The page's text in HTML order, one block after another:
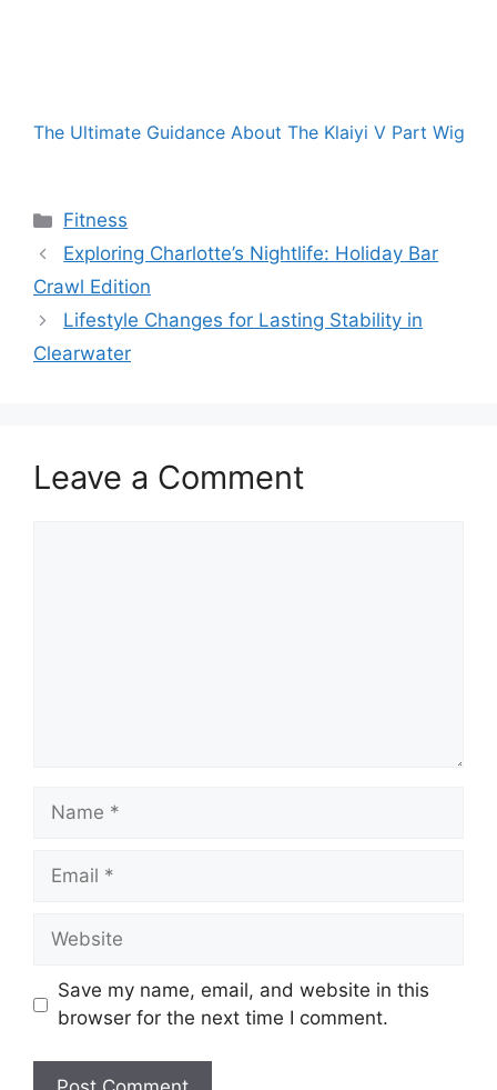
The Ultimate Guidance About The Klaiyi V Part Wig
Categories
Fitness
Exploring Charlotte’s Nightlife: Holiday Bar
Crawl Edition
Lifestyle Changes for Lasting Stability in
Clearwater
Leave a Comment
Name
Email
Website
Save my name, email, and website in this
browser for the next time I comment.